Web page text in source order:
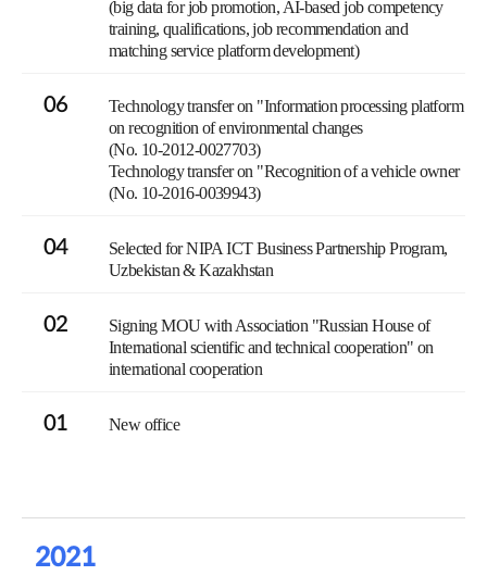
(big data for job promotion, AI-based job competency
training, qualifications, job recommendation and
matching service platform development)
06
Technology transfer on "Information processing platform
on recognition of environmental changes
(No. 10-2012-0027703)
Technology transfer on "Recognition of a vehicle owner
(No. 10-2016-0039943)
04
Selected for NIPA ICT Business Partnership Program,
Uzbekistan & Kazakhstan
02
Signing MOU with Association "Russian House of
International scientific and technical cooperation" on
international cooperation
01 New office
2021